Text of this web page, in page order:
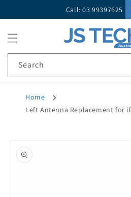
Call: 03 99397625
Search
Home
Left Antenna Replacement for
product
information